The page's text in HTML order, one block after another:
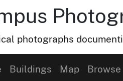
photographs
Buildings Map Browse